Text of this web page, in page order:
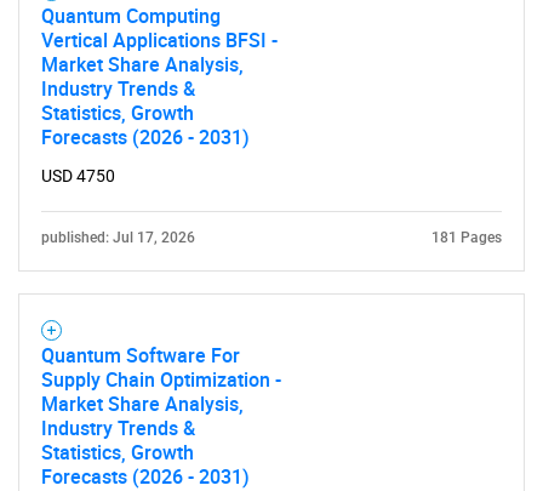
Quantum Computing
Vertical Applications BFSI -
Market Share Analysis,
Industry Trends &
Statistics, Growth
Forecasts (2026 - 2031)
USD 4750
published: Jul 17, 2026 181 Pages
Quantum Software For
Supply Chain Optimization -
Market Share Analysis,
Industry Trends &
Statistics, Growth
Forecasts (2026 - 2031)